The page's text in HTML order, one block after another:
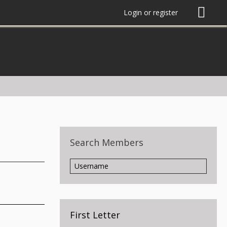
Login or register
Search Members
First Letter